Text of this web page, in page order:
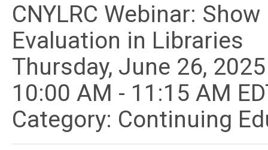
CNYLRC Webinar:
Evaluation in Libraries
Thursday, June 26, 2025
10:00 AM - 11:15 AM
Category: Continuing